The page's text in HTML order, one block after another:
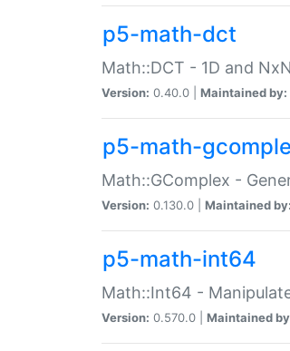
p5-math-dct
Math::DCT - 1D and
Version: 0.40.0 | Maintained by:
p5-math-
Math::GComplex -
Version: 0.130.0 | Maintained by:
p5-math-int64
Math::Int64 -
Version: 0.570.0 | Maintained